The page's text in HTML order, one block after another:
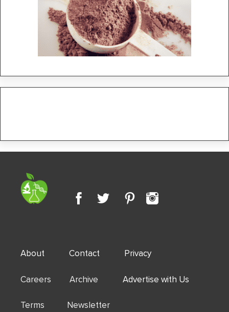
About Contact Privacy
Careers Archive Advertise with Us
Terms Newsletter